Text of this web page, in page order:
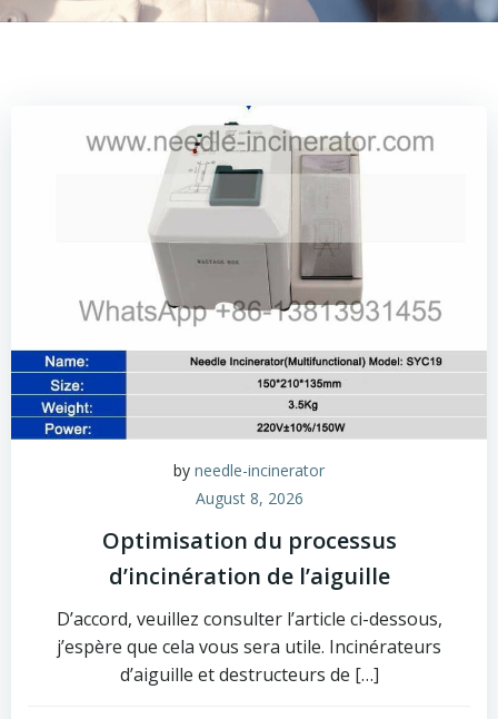
by needle-incinerator
August 8, 2026
Optimisation du processus
d’incinération de l’aiguille
D’accord, veuillez consulter l’article ci-dessous,
j’espère que cela vous sera utile. Incinérateurs
d’aiguille et destructeurs de […]